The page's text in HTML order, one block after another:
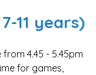
11 years)
4.45 - 5.45pm
for games,